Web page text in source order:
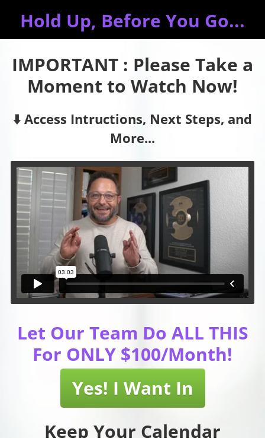
Hold Up, Before You Go...
IMPORTANT : Please Take a
Moment to Watch Now!
⬇️ Access Intructions, Next Steps, and
More...
Let Our Team Do ALL THIS
For ONLY $100/Month!
Yes! I Want In
Keep Your Calendar